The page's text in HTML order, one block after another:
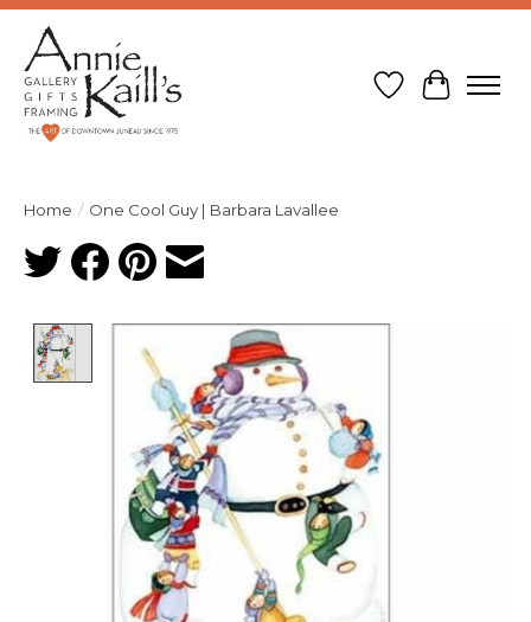
Wish List
Cart
Home / One Cool Guy | Barbara Lavallee
Product image slideshow Items